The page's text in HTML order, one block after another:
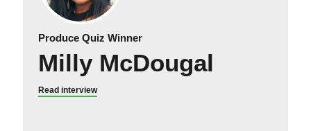
Produce Quiz Winner
Milly McDougal
Read interview